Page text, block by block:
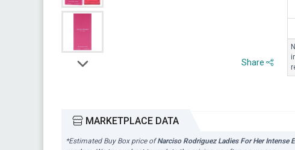
Share
MARKETPLACE DATA
*Estimated Buy Box price ofNarciso Rodriguez Ladies For Her Intense